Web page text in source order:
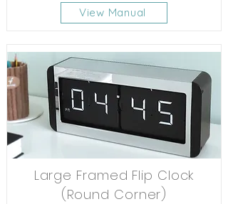
View Manual
Large Framed Flip Clock
(Round Corner)